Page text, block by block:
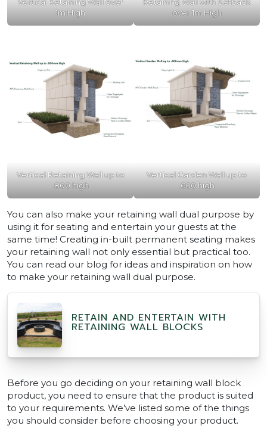
1m High
over 1m High
Vertical Retaining Wall up to
.800 high
Vertical Garden Wall up to
.600 high
You can also make your retaining wall dual purpose by
using it for seating and entertain your guests at the
same time! Creating in-built permanent seating makes
your retaining wall not only essential but practical too.
You can read our blog for ideas and inspiration on how
to make your retaining wall dual purpose.
RETAIN AND ENTERTAIN WITH
RETAINING WALL BLOCKS
Before you go deciding on your retaining wall block
product, you need to ensure that the product is suited
to your requirements. We’ve listed some of the things
you should consider before choosing your product.